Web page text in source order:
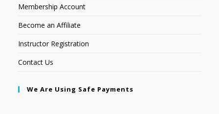
Membership Account
Become an Affiliate
Instructor Registration
Contact Us
We Are Using Safe Payments